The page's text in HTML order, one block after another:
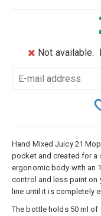
Not available.
Hand Mixed Juicy 21
pocket and created for a
ergonomic body with an
control and less paint on
line until it is completely
The bottle holds 50 ml of